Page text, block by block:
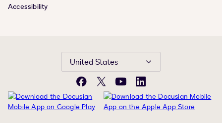
Accessibility
United States
Facebook
X YouTubeLinkedIn